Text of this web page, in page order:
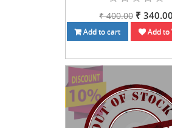
₹ 400.00 ₹ 340.00
Add to cart Add to